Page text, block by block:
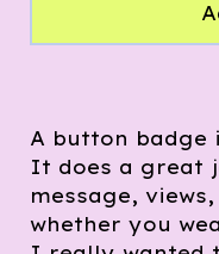
A button badge
It does a great
message,
whether you